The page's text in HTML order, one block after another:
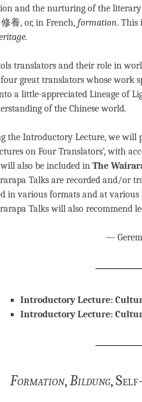
and the nurturing of the
修養, or, in French, formation. This
translators and their role in
great translators whose work
a little-appreciated Lineage of
of the Chinese world.
the Introductory Lecture, we will
on Four Translators’, with
also be included in The
Talks are recorded and/or
in various formats and at various
Talks will also recommend
—
Introductory Lecture:
Introductory Lecture:
Formation,Bildung,